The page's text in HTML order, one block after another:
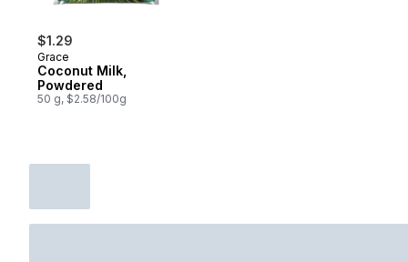
$1.29
Grace
Coconut Milk,
Powdered
50 g, $2.58/100g